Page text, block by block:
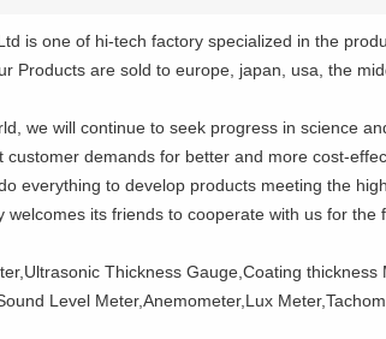
is one of hi-tech factory specialized in the
Products are sold to europe, japan, usa, the
we will continue to seek progress in science
demands for better and more cost-
everything to develop products meeting the
welcomes its friends to cooperate with us for the
Thickness Gauge,Coating thickness
Level Meter,Anemometer,Lux